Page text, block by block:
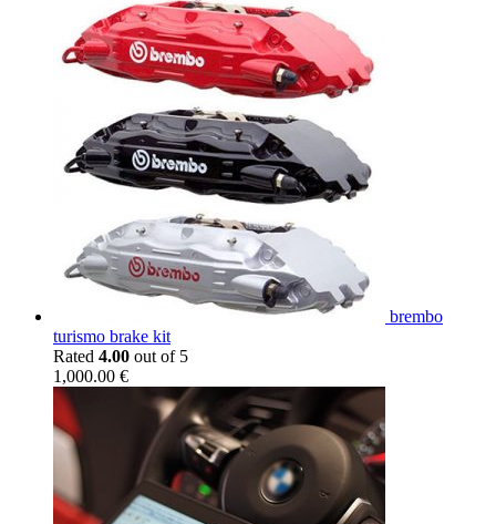
brembo
turismo brake kit
Rated 4.00 out of 5
1,000.00 €